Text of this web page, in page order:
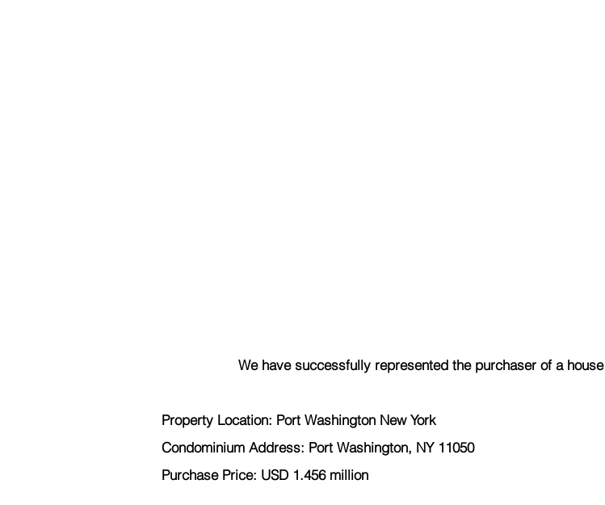
We have successfully represented the purchaser of a house
Property Location: Port Washington New York
Condominium Address: Port Washington, NY 11050
Purchase Price: USD 1.456 million